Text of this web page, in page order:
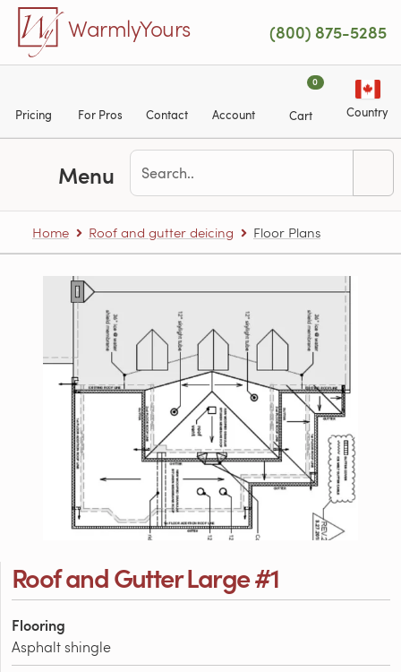
Skip to main content
WarmlyYours (800) 875-5285
Pricing For Pros Contact Account
0
Cart Country
Menu
Home Roof and gutter deicing Floor Plans
Roof and Gutter Large #1
Flooring
Asphalt shingle